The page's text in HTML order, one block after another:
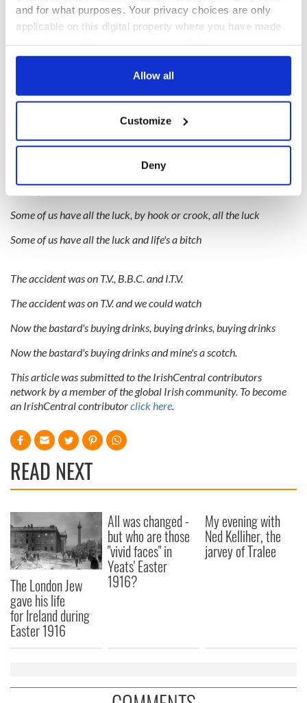
and for what purposes. Your privacy choices are only
applicable on this digital property where you have made
any time from the Cookie Declaration or by clicking on
Collect information about your geographical
location which can be accurate to within several
Find out more about how your personal data is processed
provide social media features and to analyse our traffic.
our social media, advertising and analytics partners who
may combine it with other information that you’ve
of their services.
Allow all
Customize
Deny
Sad to hear about his wife, about his wife, about his wife
Sad to hear about his wife, such a fuss
Didn't she go off a cliff, off a cliff, off a cliff
Didn't she go off a cliff in a bus
Luckily she was insured, was insured, was insured
Luckily she was insured and now he's rich
Some of us have all the luck, by hook or crook, all the luck
Some of us have all the luck and life's a bitch
The accident was on T.V., B.B.C. and I.T.V.
The accident was on T.V. and we could watch
Now the bastard's buying drinks, buying drinks, buying drinks
Now the bastard's buying drinks and mine's a scotch.
This article was submitted to the IrishCentral contributors
network by a member of the global Irish community. To become
an IrishCentral contributorclick here.
READ NEXT
The London Jew
gave his life
for Ireland during
Easter 1916
All was changed -
but who are those
"vivid faces" in
Yeats' Easter
1916?
My evening with
Ned Kelliher, the
jarvey of Tralee